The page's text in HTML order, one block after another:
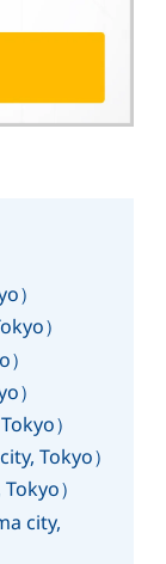
）
）
）
）
Tokyo）
）
city,